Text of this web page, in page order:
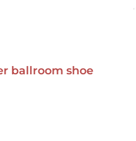
ballroom shoe